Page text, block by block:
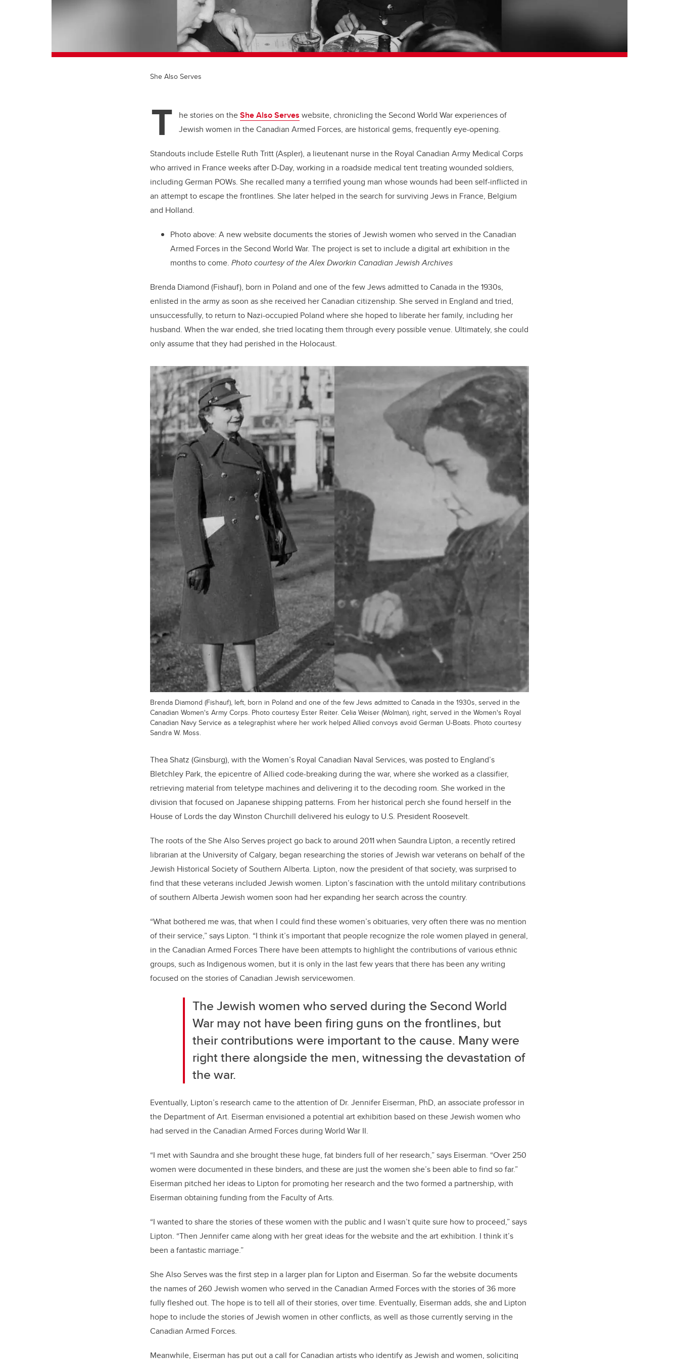
She Also Serves
T he stories on theShe Also Serves website, chronicling the Second World War experiences of
Jewish women in the Canadian Armed Forces, are historical gems, frequently eye-opening.
Standouts include Estelle Ruth Tritt (Aspler), a lieutenant nurse in the Royal Canadian Army Medical Corps
who arrived in France weeks after D-Day, working in a roadside medical tent treating wounded soldiers,
including German POWs. She recalled many a terrified young man whose wounds had been self-inflicted in
an attempt to escape the frontlines. She later helped in the search for surviving Jews in France, Belgium
and Holland.
Photo above: A new website documents the stories of Jewish women who served in the Canadian
Armed Forces in the Second World War. The project is set to include a digital art exhibition in the
months to come. Photo courtesy of the Alex Dworkin Canadian Jewish Archives
Brenda Diamond (Fishauf), born in Poland and one of the few Jews admitted to Canada in the 1930s,
enlisted in the army as soon as she received her Canadian citizenship. She served in England and tried,
unsuccessfully, to return to Nazi-occupied Poland where she hoped to liberate her family, including her
husband. When the war ended, she tried locating them through every possible venue. Ultimately, she could
only assume that they had perished in the Holocaust.
Brenda Diamond (Fishauf), left, born in Poland and one of the few Jews admitted to Canada in the 1930s, served in the
Canadian Women's Army Corps. Photo courtesy Ester Reiter. Celia Weiser (Wolman), right, served in the Women's Royal
Canadian Navy Service as a telegraphist where her work helped Allied convoys avoid German U-Boats. Photo courtesy
Sandra W. Moss.
Thea Shatz (Ginsburg), with the Women’s Royal Canadian Naval Services, was posted to England’s
Bletchley Park, the epicentre of Allied code-breaking during the war, where she worked as a classifier,
retrieving material from teletype machines and delivering it to the decoding room. She worked in the
division that focused on Japanese shipping patterns. From her historical perch she found herself in the
House of Lords the day Winston Churchill delivered his eulogy to U.S. President Roosevelt.
The roots of the She Also Serves project go back to around 2011 when Saundra Lipton, a recently retired
librarian at the University of Calgary, began researching the stories of Jewish war veterans on behalf of the
Jewish Historical Society of Southern Alberta. Lipton, now the president of that society, was surprised to
find that these veterans included Jewish women. Lipton’s fascination with the untold military contributions
of southern Alberta Jewish women soon had her expanding her search across the country.
“What bothered me was, that when I could find these women’s obituaries, very often there was no mention
of their service,” says Lipton. “I think it’s important that people recognize the role women played in general,
in the Canadian Armed Forces There have been attempts to highlight the contributions of various ethnic
groups, such as Indigenous women, but it is only in the last few years that there has been any writing
focused on the stories of Canadian Jewish servicewomen.
The Jewish women who served during the Second World
War may not have been firing guns on the frontlines, but
their contributions were important to the cause. Many were
right there alongside the men, witnessing the devastation of
the war.
Eventually, Lipton’s research came to the attention of Dr. Jennifer Eiserman, PhD, an associate professor in
the Department of Art. Eiserman envisioned a potential art exhibition based on these Jewish women who
had served in the Canadian Armed Forces during World War II.
“I met with Saundra and she brought these huge, fat binders full of her research,” says Eiserman. “Over 250
women were documented in these binders, and these are just the women she’s been able to find so far.”
Eiserman pitched her ideas to Lipton for promoting her research and the two formed a partnership, with
Eiserman obtaining funding from the Faculty of Arts.
“I wanted to share the stories of these women with the public and I wasn’t quite sure how to proceed,” says
Lipton. “Then Jennifer came along with her great ideas for the website and the art exhibition. I think it’s
been a fantastic marriage.”
She Also Serves was the first step in a larger plan for Lipton and Eiserman. So far the website documents
the names of 260 Jewish women who served in the Canadian Armed Forces with the stories of 36 more
fully fleshed out. The hope is to tell all of their stories, over time. Eventually, Eiserman adds, she and Lipton
hope to include the stories of Jewish women in other conflicts, as well as those currently serving in the
Canadian Armed Forces.
Meanwhile, Eiserman has put out a call for Canadian artists who identify as Jewish and women, soliciting